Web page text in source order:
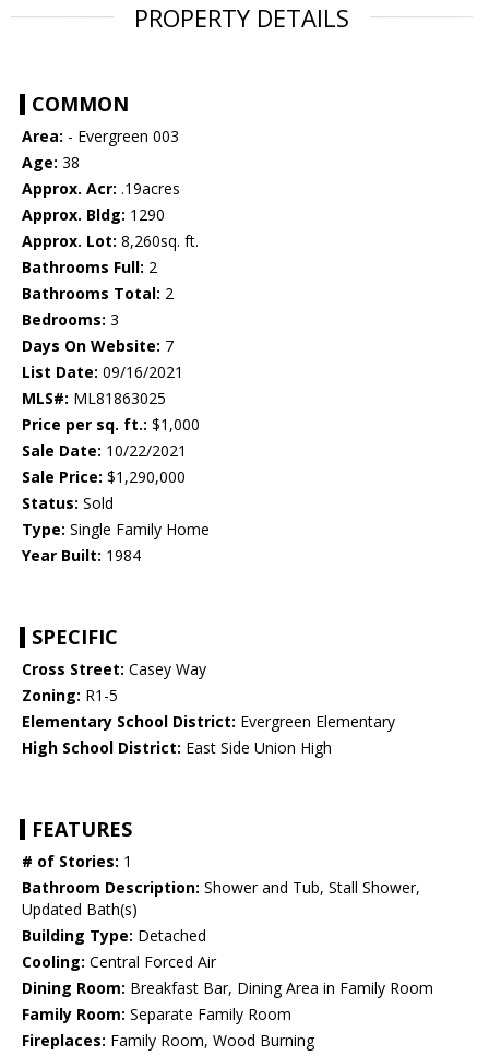
PROPERTY DETAILS
COMMON
Area: - Evergreen 003
Age: 38
Approx. Acr: .19acres
Approx. Bldg: 1290
Approx. Lot: 8,260sq. ft.
Bathrooms Full: 2
Bathrooms Total: 2
Bedrooms: 3
Days On Website: 7
List Date: 09/16/2021
MLS#: ML81863025
Price per sq. ft.: $1,000
Sale Date: 10/22/2021
Sale Price: $1,290,000
Status: Sold
Type: Single Family Home
Year Built: 1984
SPECIFIC
Cross Street: Casey Way
Zoning: R1-5
Elementary School District: Evergreen Elementary
High School District: East Side Union High
FEATURES
# of Stories: 1
Bathroom Description: Shower and Tub, Stall Shower,
Updated Bath(s)
Building Type: Detached
Cooling: Central Forced Air
Dining Room: Breakfast Bar, Dining Area in Family Room
Family Room: Separate Family Room
Fireplaces: Family Room, Wood Burning